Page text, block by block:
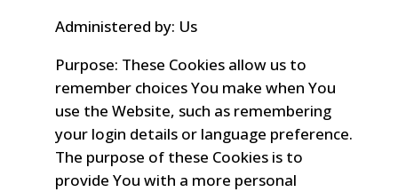
Administered by: Us
Purpose: These Cookies allow us to
remember choices You make when You
use the Website, such as remembering
your login details or language preference.
The purpose of these Cookies is to
provide You with a more personal